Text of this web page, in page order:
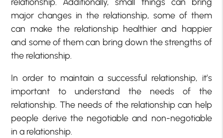
major changes in the relationship, some of them
can make the relationship healthier and happier
and some of them can bring down the strengths of
the relationship.
In order to maintain a successful relationship, it’s
important to understand the needs of the
relationship. The needs of the relationship can help
people derive the negotiable and non-negotiable
in a relationship.